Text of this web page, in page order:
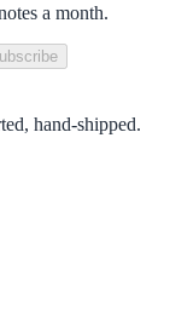
a month.
hand-shipped.